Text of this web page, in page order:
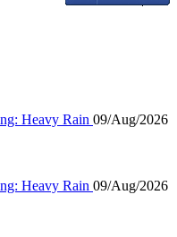
Heavy Rain 09/Aug/2026
Heavy Rain 09/Aug/2026